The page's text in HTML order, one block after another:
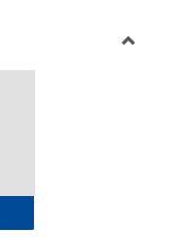
viewview